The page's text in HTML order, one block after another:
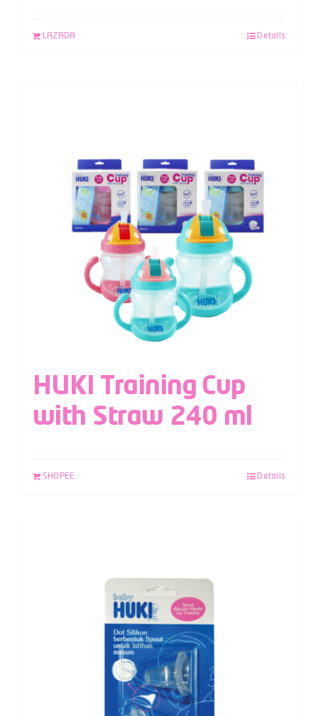
LAZADA Details
HUKI Training Cup
with Straw 240 ml
SHOPEE Details